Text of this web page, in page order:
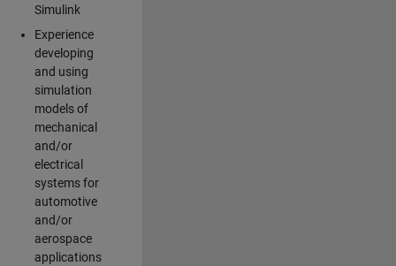
Simulink
Experience
developing
and using
simulation
models of
mechanical
and/or
electrical
systems for
automotive
and/or
aerospace
applications